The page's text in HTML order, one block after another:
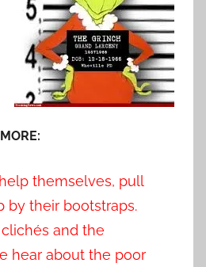
MORE:
themselves, pull
by their bootstraps.
and the
hear about the poor